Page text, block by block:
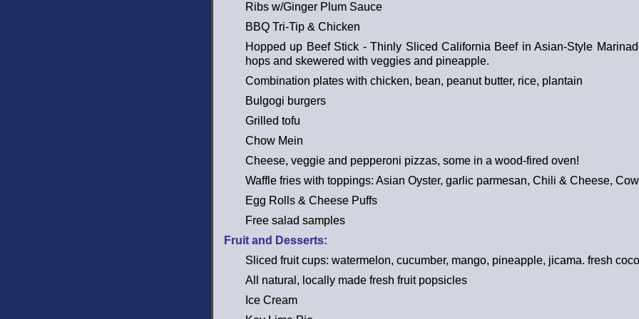
Ribs w/Ginger Plum Sauce
BBQ Tri-Tip & Chicken
Hopped up Beef Stick - Thinly Sliced California Beef in Asian-Style
hops and skewered with veggies and pineapple.
Combination plates with chicken, bean, peanut butter, rice, plantain
Bulgogi burgers
Grilled tofu
Chow Mein
Cheese, veggie and pepperoni pizzas, some in a wood-fired oven!
Waffle fries with toppings: Asian Oyster, garlic parmesan, Chili & Cheese,
Egg Rolls & Cheese Puffs
Free salad samples
Fruit and Desserts:
Sliced fruit cups: watermelon, cucumber, mango, pineapple, jicama. fresh
All natural, locally made fresh fruit popsicles
Ice Cream